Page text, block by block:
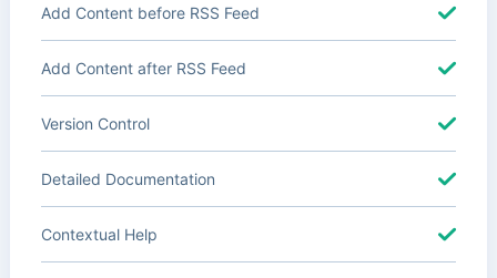
Add Content before RSS Feed
Add Content after RSS Feed
Version Control
Detailed Documentation
Contextual Help